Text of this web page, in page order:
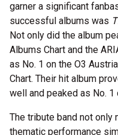
garner a significant
successful albums was
Not only did the album
Albums Chart and the
as No. 1 on the O3
Chart. Their hit album
well and peaked as No. 1
The tribute band not
thematic performance